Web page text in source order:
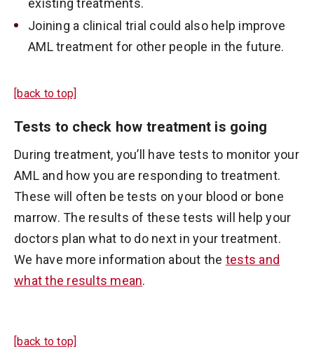
existing treatments.
Joining a clinical trial could also help improve
AML treatment for other people in the future.
[back to top]
Tests to check how treatment is going
During treatment, you’ll have tests to monitor your
AML and how you are responding to treatment.
These will often be tests on your blood or bone
marrow. The results of these tests will help your
doctors plan what to do next in your treatment.
We have more information about the tests and
what the results mean.
[back to top]